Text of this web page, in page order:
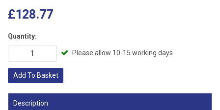
£128.77
Quantity:
Please allow 10-15 working days
Add To Basket
Description